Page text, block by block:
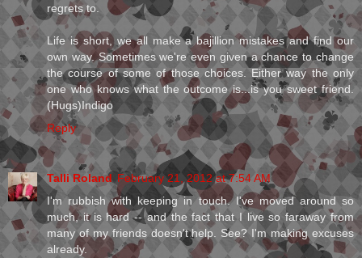
regrets to.
Life is short, we all make a bajillion mistakes and find our
own way. Sometimes we're even given a chance to change
the course of some of those choices. Either way the only
one who knows what the outcome is...is you sweet friend.
(Hugs)Indigo
Reply
Talli Roland February 21, 2012 at 7:54 AM
I'm rubbish with keeping in touch. I've moved around so
much, it is hard -- and the fact that I live so faraway from
many of my friends doesn't help. See? I'm making excuses
already.